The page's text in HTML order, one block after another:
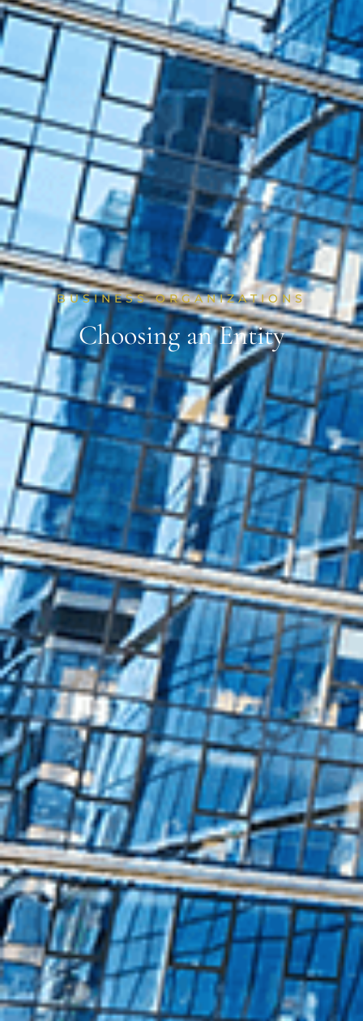
BUSINESS ORGANIZATIONS
Choosing an Entity